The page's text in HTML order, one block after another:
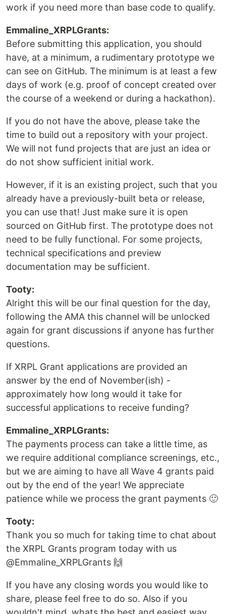
work if you need more than base code to qualify.
Emmaline_XRPLGrants:
Before submitting this application, you should
have, at a minimum, a rudimentary prototype we
can see on GitHub. The minimum is at least a few
days of work (e.g. proof of concept created over
the course of a weekend or during a hackathon).
If you do not have the above, please take the
time to build out a repository with your project.
We will not fund projects that are just an idea or
do not show sufficient initial work.
However, if it is an existing project, such that you
already have a previously-built beta or release,
you can use that! Just make sure it is open
sourced on GitHub first. The prototype does not
need to be fully functional. For some projects,
technical specifications and preview
documentation may be sufficient.
Tooty:
Alright this will be our final question for the day,
following the AMA this channel will be unlocked
again for grant discussions if anyone has further
questions.
If XRPL Grant applications are provided an
answer by the end of November(ish) -
approximately how long would it take for
successful applications to receive funding?
Emmaline_XRPLGrants:
The payments process can take a little time, as
we require additional compliance screenings, etc.,
but we are aiming to have all Wave 4 grants paid
out by the end of the year! We appreciate
patience while we process the grant payments 🙂
Tooty:
Thank you so much for taking time to chat about
the XRPL Grants program today with us
@Emmaline_XRPLGrants 🙌
If you have any closing words you would like to
share, please feel free to do so. Also if you